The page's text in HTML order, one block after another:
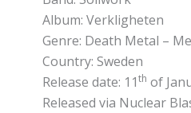
Album: Verkligheten
Genre: Death Metal –
Country: Sweden
Release date: 11th of
Released via Nuclear